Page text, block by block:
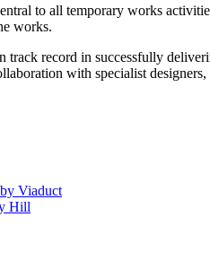
to all temporary works
works.
track record in successfully
with specialist
Viaduct
Hill